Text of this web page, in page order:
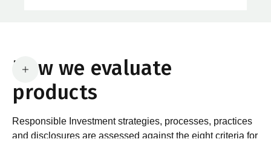
How we evaluate
products
Responsible Investment strategies, processes, practices
and disclosures are assessed against the eight criteria for